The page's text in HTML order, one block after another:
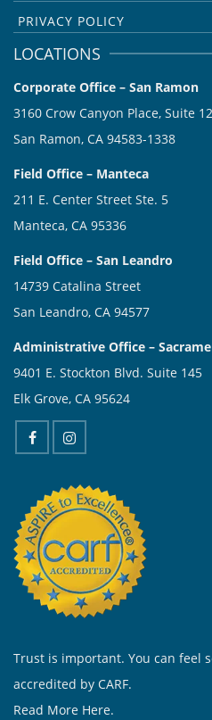
PRIVACY POLICY
LOCATIONS
Corporate Office – San Ramon
3160 Crow Canyon Place, Suite
San Ramon, CA 94583-1338
Field Office – Manteca
211 E. Center Street Ste. 5
Manteca, CA 95336
Field Office – San Leandro
14739 Catalina Street
San Leandro, CA 94577
Administrative Office –
9401 E. Stockton Blvd. Suite 145
Elk Grove, CA 95624
Trust is important. You can feel
accredited by CARF.
Read More Here.